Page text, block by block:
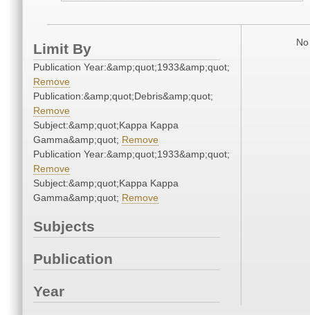
Limit By
Publication Year:&amp;quot;1933&amp;quot;
Remove
Publication:&amp;quot;Debris&amp;quot;
Remove
Subject:&amp;quot;Kappa Kappa
Gamma&amp;quot; Remove
Publication Year:&amp;quot;1933&amp;quot;
Remove
Subject:&amp;quot;Kappa Kappa
Gamma&amp;quot; Remove
Subjects
Publication
Year